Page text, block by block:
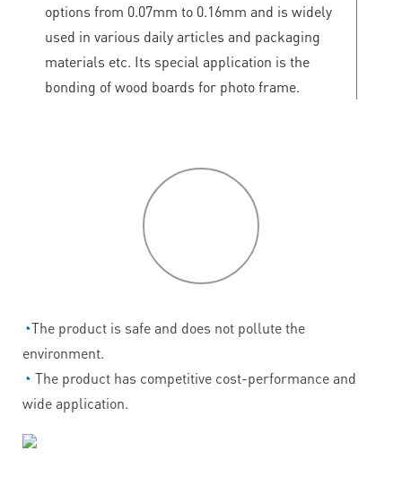
options from 0.07mm to 0.16mm and is widely
used in various daily articles and packaging
materials etc. Its special application is the
bonding of wood boards for photo frame.
◔The product is safe and does not pollute the
environment.
◔ The product has competitive cost-performance and
wide application.